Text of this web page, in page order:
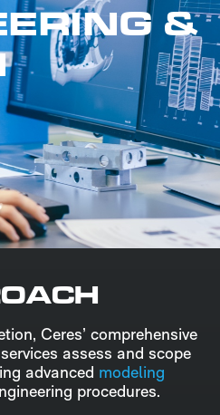
&
Ceres’ comprehensive
assess and scope
advanced modeling
procedures.